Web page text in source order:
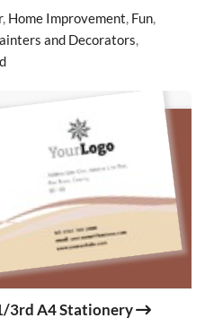
, Home Improvement, Fun,
and Decorators,
3rd A4 Stationery